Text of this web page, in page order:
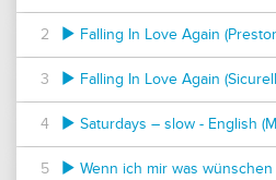
2 Falling In Love Again
3 Falling In Love Again
4 Saturdays – slow - English
5
Wenn ich mir was